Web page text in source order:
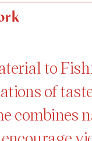
to
of
combines